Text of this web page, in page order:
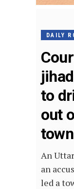
DAILY
to
out
An
an
led a